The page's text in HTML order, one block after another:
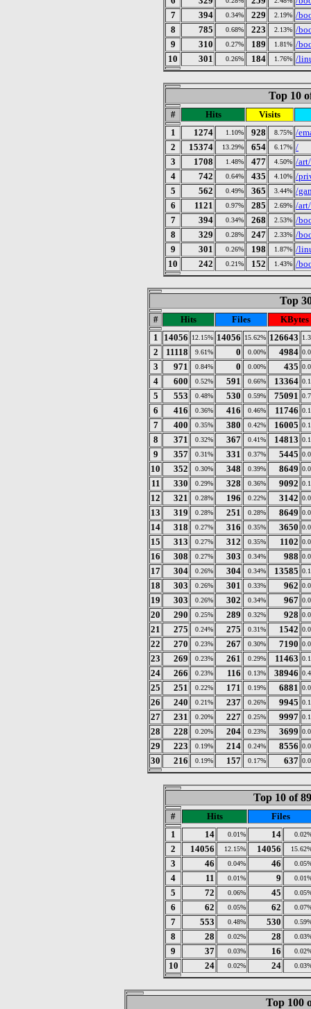
7
394 0.34% 229 2.19% /
8
785 0.68% 223 2.13% /
9
310 0.27% 189 1.81% /
10
301 0.26% 184 1.76% /
Top 10
# Hits
Visits
1
1274 1.10% 928 8.75% /
2
15374 13.29% 654 6.17% /
3
1708 1.48% 477 4.50% /
4
742 0.64% 435 4.10% /
5
562 0.49% 365 3.44% /
6
1121 0.97% 285 2.69% /
7
394 0.34% 268 2.53% /
8
329 0.28% 247 2.33% /
9
301 0.26% 198 1.87% /
10
242 0.21% 152 1.43% /
Top
# Hits Files
KBytes
1
14056 12.15% 14056 15.62% 126643
2 11118 9.61% 0 0.00% 4984
3 971 0.84% 0 0.00% 435
4 600 0.52% 591 0.66% 13364
5 553 0.48% 530 0.59% 75091
6 416 0.36% 416 0.46% 11746
7 400 0.35% 380 0.42% 16005
8 371 0.32% 367 0.41% 14813
9 357 0.31% 331 0.37% 5445
10 352 0.30% 348 0.39% 8649
11 330 0.29% 328 0.36% 9092
12 321 0.28% 196 0.22% 3142
13 319 0.28% 251 0.28% 8649
14 318 0.27% 316 0.35% 3650
15 313 0.27% 312 0.35% 1102
16 308 0.27% 303 0.34% 988
17 304 0.26% 304 0.34% 13585
18 303 0.26% 301 0.33% 962
19 303 0.26% 302 0.34% 967
20 290 0.25% 289 0.32% 928
21 275 0.24% 275 0.31% 1542
22 270 0.23% 267 0.30% 7190
23 269 0.23% 261 0.29% 11463
24 266 0.23% 116 0.13% 38946
25 251 0.22% 171 0.19% 6881
26 240 0.21% 237 0.26% 9945
27 231 0.20% 227 0.25% 9997
28 228 0.20% 204 0.23% 3699
29 223 0.19% 214 0.24% 8556
30 216 0.19% 157 0.17% 637
Top 10 of
# Hits
Files
1
14 0.01% 14
2 14056 12.15% 14056
3 46 0.04% 46
4 11 0.01% 9
5 72 0.06% 45
6 62 0.05% 62
7 553 0.48% 530
8 28 0.02% 28
9 37 0.03% 16
10 24 0.02% 24
Top 100